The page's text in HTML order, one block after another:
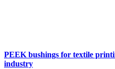
PEEK bushings for textile
industry